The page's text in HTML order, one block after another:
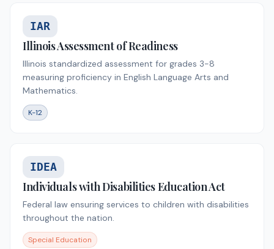
IAR
Illinois Assessment of Readiness
Illinois standardized assessment for grades 3-8
measuring proficiency in English Language Arts and
Mathematics.
K-12
IDEA
Individuals with Disabilities Education Act
Federal law ensuring services to children with disabilities
throughout the nation.
Special Education